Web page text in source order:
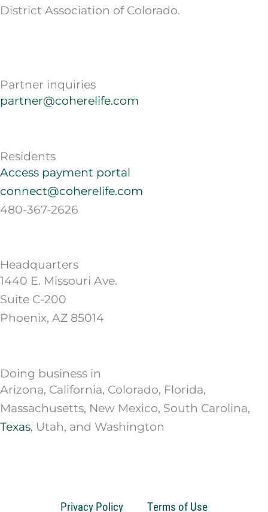
District Association of Colorado.
Partner inquiries
partner@coherelife.com
Residents
Access payment portal
connect@coherelife.com
480-367-2626
Headquarters
1440 E. Missouri Ave.
Suite C-200
Phoenix, AZ 85014
Doing business in
Arizona, California, Colorado, Florida,
Massachusetts, New Mexico, South Carolina,
Texas, Utah, and Washington
Privacy Policy Terms of Use